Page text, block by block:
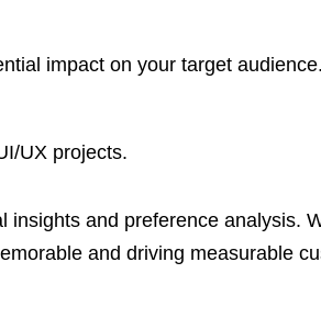
impact on your target audience.
UX projects.
and preference analysis.
and driving measurable